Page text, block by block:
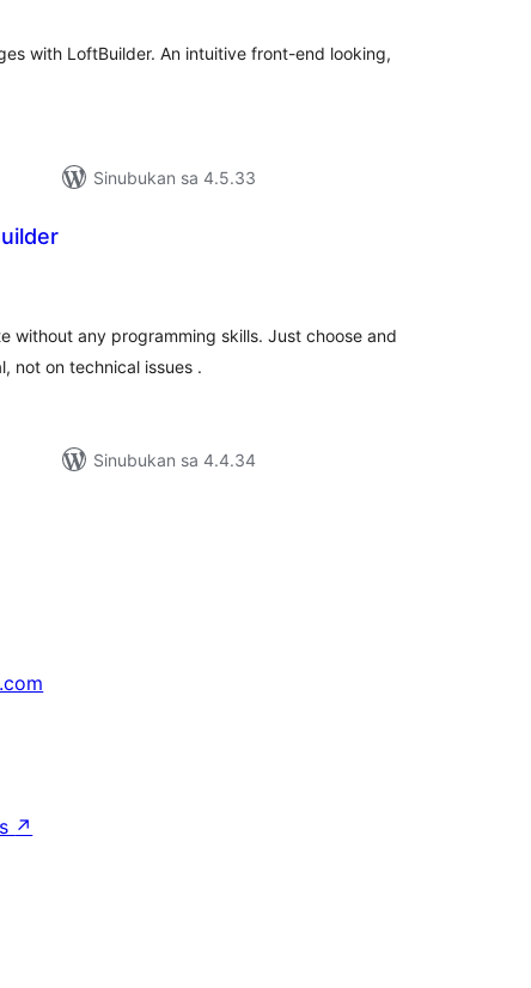
with LoftBuilder. An intuitive front-end looking,
Sinubukan sa 4.5.33
without any programming skills. Just choose and
not on technical issues .
Sinubukan sa 4.4.34
↗